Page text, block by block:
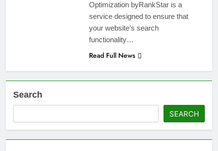
Optimization byRankStar is a
service designed to ensure that
your website’s search
functionality…
Read Full News
Search
SEARCH